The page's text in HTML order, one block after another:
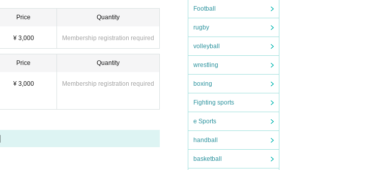
Football
rugby
volleyball
wrestling
boxing
Fighting sports
e Sports
handball
basketball
Price
¥ 3,000
Quantity
Membership registration required
Price
¥ 3,000
Quantity
Membership registration required